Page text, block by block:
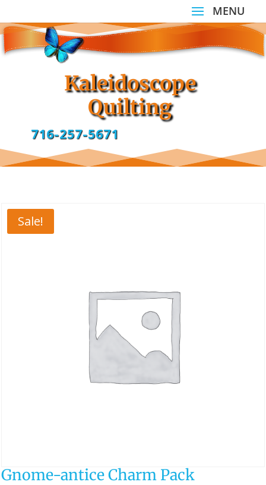
Kaleidoscope
Quilting
716-257-5671
Sale!
Gnome-antice Charm Pack